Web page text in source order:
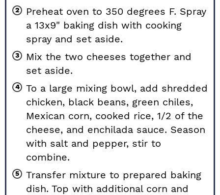
Preheat oven to 350 degrees F. Spray
a 13x9" baking dish with cooking
spray and set aside.
Mix the two cheeses together and
set aside.
To a large mixing bowl, add shredded
chicken, black beans, green chiles,
Mexican corn, cooked rice, 1/2 of the
cheese, and enchilada sauce. Season
with salt and pepper, stir to
combine.
Transfer mixture to prepared baking
dish. Top with additional corn and